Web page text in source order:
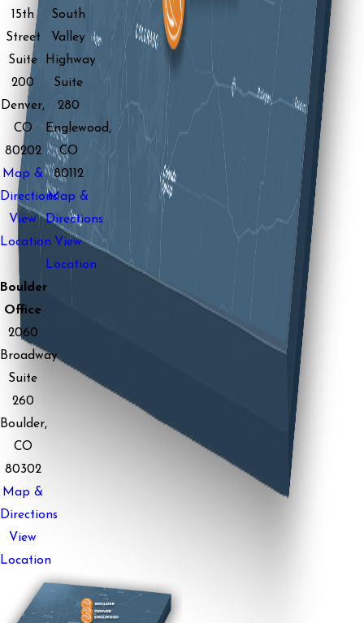
15th
Street
Suite
200
Denver,
CO
80202
Map &
Directions
View
Location
South
Valley
Highway
Suite
280
Englewood,
CO
80112
Map &
Directions
View
Location
Boulder
Office
2060
Broadway
Suite
260
Boulder,
CO
80302
Map &
Directions
View
Location